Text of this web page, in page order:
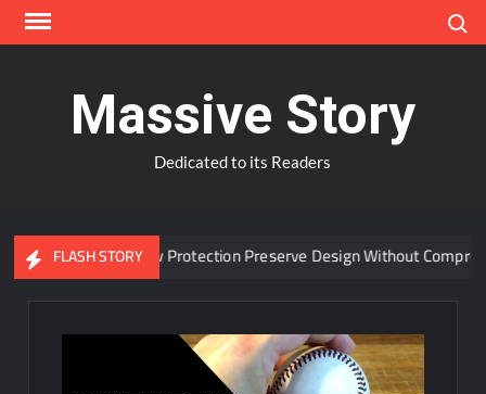
Skip
Massive Story
Dedicated to its Readers
FLASH STORY
Window Protection Preserve Design Without Compromise?